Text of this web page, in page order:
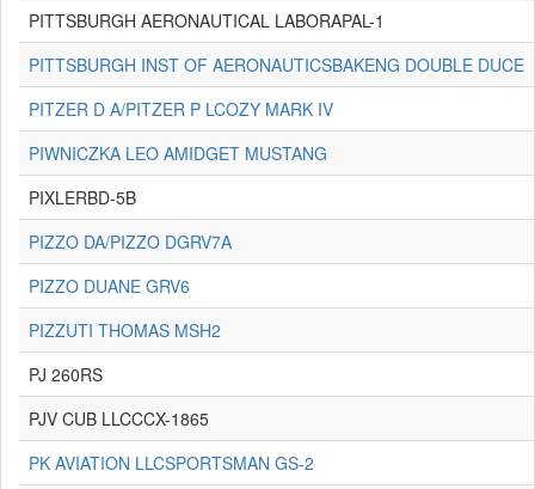
PITTSBURGH AERONAUTICAL LABORAPAL-1
PITTSBURGH INST OF AERONAUTICSBAKENG DOUBLE DUCE
PITZER D A/PITZER P LCOZY MARK IV
PIWNICZKA LEO AMIDGET MUSTANG
PIXLERBD-5B
PIZZO DA/PIZZO DGRV7A
PIZZO DUANE GRV6
PIZZUTI THOMAS MSH2
PJ 260RS
PJV CUB LLCCCX-1865
PK AVIATION LLCSPORTSMAN GS-2